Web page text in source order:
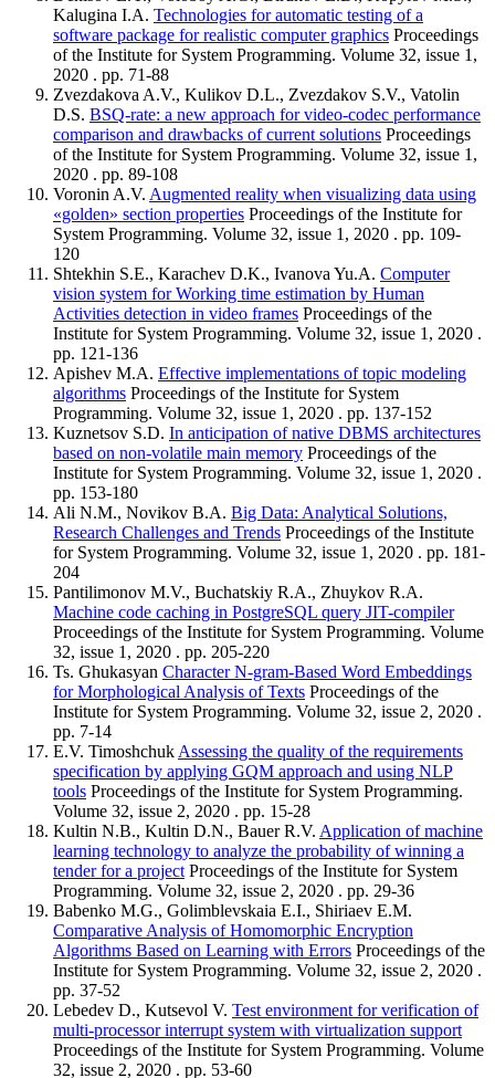
Kalugina I.A. Technologies for automatic testing of a
software package for realistic computer graphics Proceedings
of the Institute for System Programming. Volume 32, issue 1,
2020 . pp. 71-88
Zvezdakova A.V., Kulikov D.L., Zvezdakov S.V., Vatolin
D.S. BSQ-rate: a new approach for video-codec performance
comparison and drawbacks of current solutions Proceedings
of the Institute for System Programming. Volume 32, issue 1,
2020 . pp. 89-108
Voronin A.V. Augmented reality when visualizing data using
«golden» section properties Proceedings of the Institute for
System Programming. Volume 32, issue 1, 2020 . pp. 109-
120
Shtekhin S.E., Karachev D.K., Ivanova Yu.A. Computer
vision system for Working time estimation by Human
Activities detection in video frames Proceedings of the
Institute for System Programming. Volume 32, issue 1, 2020 .
pp. 121-136
Apishev M.A. Effective implementations of topic modeling
algorithms Proceedings of the Institute for System
Programming. Volume 32, issue 1, 2020 . pp. 137-152
Kuznetsov S.D. In anticipation of native DBMS architectures
based on non-volatile main memory Proceedings of the
Institute for System Programming. Volume 32, issue 1, 2020 .
pp. 153-180
Ali N.M., Novikov B.A. Big Data: Analytical Solutions,
Research Challenges and Trends Proceedings of the Institute
for System Programming. Volume 32, issue 1, 2020 . pp. 181-
204
Pantilimonov M.V., Buchatskiy R.A., Zhuykov R.A.
Machine code caching in PostgreSQL query JIT-compiler
Proceedings of the Institute for System Programming. Volume
32, issue 1, 2020 . pp. 205-220
Ts. Ghukasyan Character N-gram-Based Word Embeddings
for Morphological Analysis of Texts Proceedings of the
Institute for System Programming. Volume 32, issue 2, 2020 .
pp. 7-14
E.V. Timoshchuk Assessing the quality of the requirements
specification by applying GQM approach and using NLP
tools Proceedings of the Institute for System Programming.
Volume 32, issue 2, 2020 . pp. 15-28
Kultin N.B., Kultin D.N., Bauer R.V. Application of machine
learning technology to analyze the probability of winning a
tender for a project Proceedings of the Institute for System
Programming. Volume 32, issue 2, 2020 . pp. 29-36
Babenko M.G., Golimblevskaia E.I., Shiriaev E.M.
Comparative Analysis of Homomorphic Encryption
Algorithms Based on Learning with Errors Proceedings of the
Institute for System Programming. Volume 32, issue 2, 2020 .
pp. 37-52
Lebedev D., Kutsevol V. Test environment for verification of
multi-processor interrupt system with virtualization support
Proceedings of the Institute for System Programming. Volume
32, issue 2, 2020 . pp. 53-60